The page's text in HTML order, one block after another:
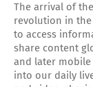
The arrival of
revolution in
to access
share content
and later mobile
into our daily